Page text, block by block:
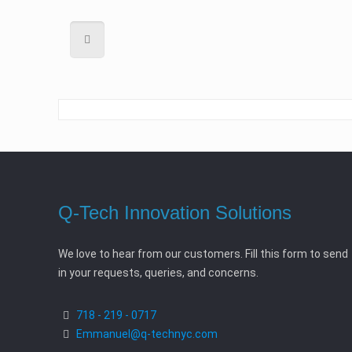
Q-Tech Innovation Solutions
We love to hear from our customers. Fill this form to send
in your requests, queries, and concerns.
718 - 219 - 0717
Emmanuel@q-technyc.com